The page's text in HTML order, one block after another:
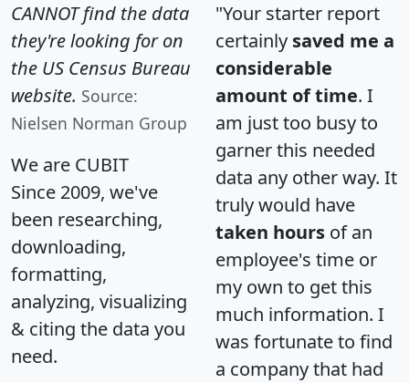
CANNOT find the data
they're looking for on
the US Census Bureau
website. Source:
Nielsen Norman Group
We are CUBIT
Since 2009, we've
been researching,
downloading,
formatting,
analyzing, visualizing
& citing the data you
need.
"Your starter report
certainly saved me a
considerable
amount of time. I
am just too busy to
garner this needed
data any other way. It
truly would have
taken hours of an
employee's time or
my own to get this
much information. I
was fortunate to find
a company that had